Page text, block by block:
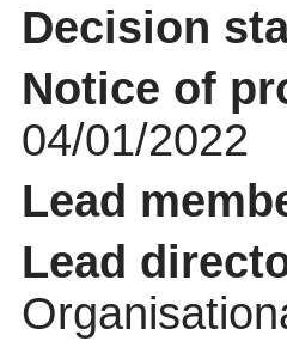
Decision
Notice of
04/01/2022
Lead
Lead